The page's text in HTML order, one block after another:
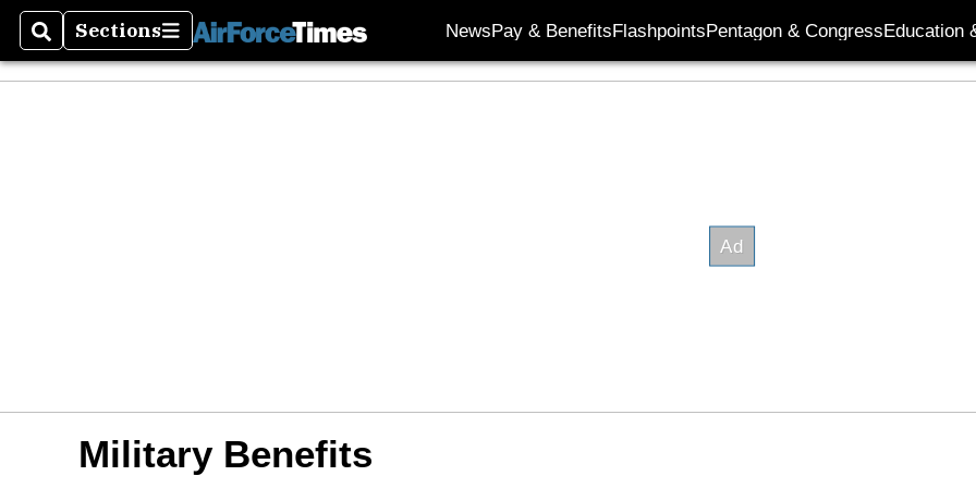
SearchSections
Sections NewsPay & BenefitsFlashpointsPentagon & CongressEducation
Military Benefits